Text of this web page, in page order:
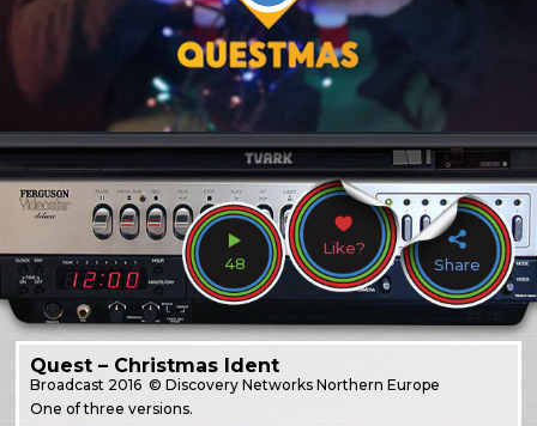
48
Like?
Share
Quest – Christmas Ident
Broadcast 2016 © Discovery Networks Northern Europe
One of three versions.